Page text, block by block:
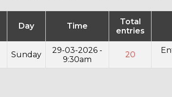
Day Time
Total
entries
Sunday
29-03-2026 -
9:30am
20